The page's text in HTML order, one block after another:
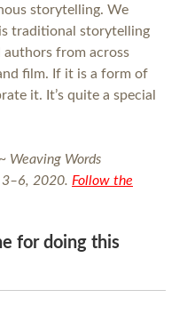
storytelling. We
traditional storytelling
authors from across
film. If it is a form of
it. It’s quite a special
Weaving Words
2020. Follow the
for doing this